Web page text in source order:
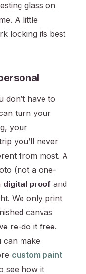
glass on
A little
looking its best
don’t have to
turn your
your
you’ll never
from most. A
(not a one-
digital proof and
We only print
canvas
re-do it free.
can make
custom paint
see how it